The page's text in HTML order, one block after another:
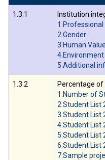
1.3.1
Institution
1.Professional
2.Gender
3.Human
5.Additional
1.3.2
Percentage
1.Number of
2.Student List
3.Student List
4.Student List
5.Student List
6.Student List
7.Sample